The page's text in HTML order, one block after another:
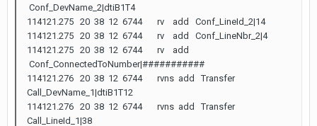
Conf_DevName_2|dtiB1T4
114121.275 20 38 12 6744 rv add Conf_LineId_2|14
114121.275 20 38 12 6744 rv add Conf_LineNbr_2|4
114121.275 20 38 12 6744 rv add
Conf_ConnectedToNumber|###########
114121.276 20 38 12 6744 rvns add Transfer
Call_DevName_1|dtiB1T12
114121.276 20 38 12 6744 rvns add Transfer
Call_LineId_1|38